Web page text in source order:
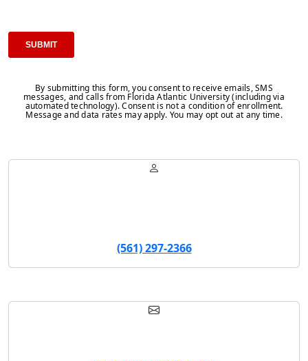
By submitting this form, you consent to receive emails, SMS
messages, and calls from Florida Atlantic University (including via
automated technology). Consent is not a condition of enrollment.
Message and data rates may apply. You may opt out at any time.
(561) 297-2366